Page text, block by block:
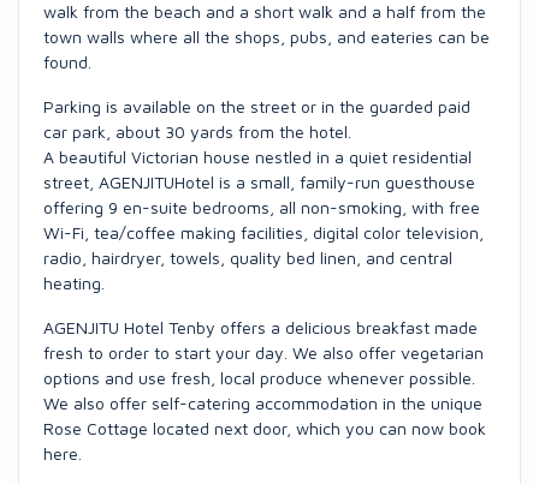
walk from the beach and a short walk and a half from the
town walls where all the shops, pubs, and eateries can be
found.
Parking is available on the street or in the guarded paid
car park, about 30 yards from the hotel.
A beautiful Victorian house nestled in a quiet residential
street, AGENJITUHotel is a small, family-run guesthouse
offering 9 en-suite bedrooms, all non-smoking, with free
Wi-Fi, tea/coffee making facilities, digital color television,
radio, hairdryer, towels, quality bed linen, and central
heating.
AGENJITU Hotel Tenby offers a delicious breakfast made
fresh to order to start your day. We also offer vegetarian
options and use fresh, local produce whenever possible.
We also offer self-catering accommodation in the unique
Rose Cottage located next door, which you can now book
here.